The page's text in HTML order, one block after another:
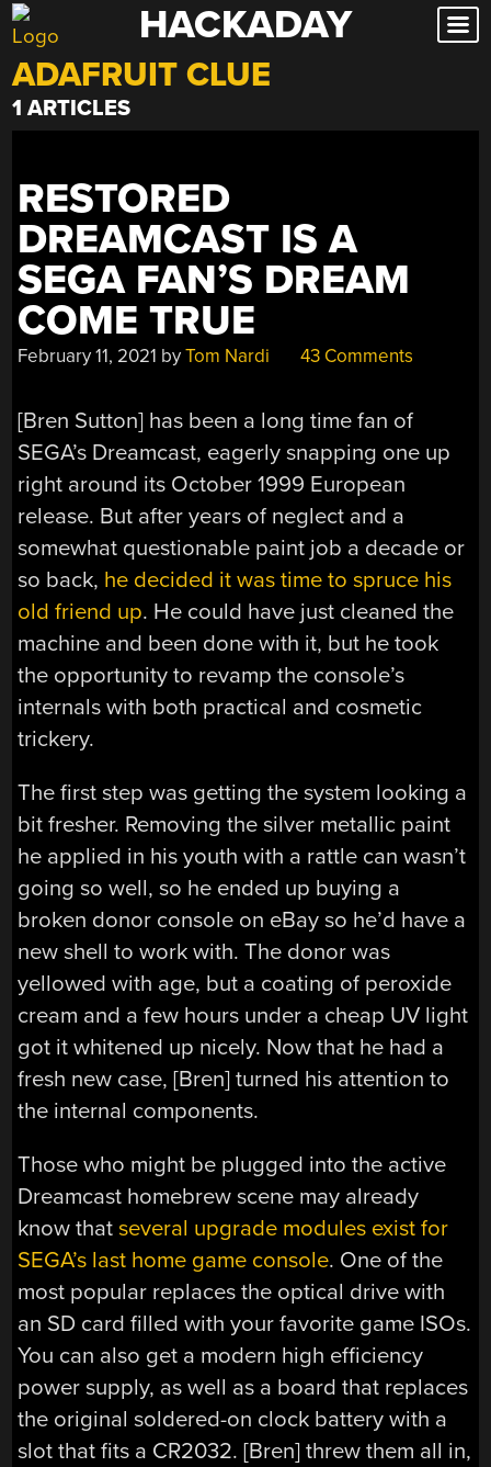
Skip
to
content
HACKADAY
ADAFRUIT CLUE
1 ARTICLES
RESTORED
DREAMCAST IS A
SEGA FAN’S DREAM
COME TRUE
February 11, 2021 byTom Nardi 43 Comments
[Bren Sutton] has been a long time fan of
SEGA’s Dreamcast, eagerly snapping one up
right around its October 1999 European
release. But after years of neglect and a
somewhat questionable paint job a decade or
so back, he decided it was time to spruce his
old friend up. He could have just cleaned the
machine and been done with it, but he took
the opportunity to revamp the console’s
internals with both practical and cosmetic
trickery.
The first step was getting the system looking a
bit fresher. Removing the silver metallic paint
he applied in his youth with a rattle can wasn’t
going so well, so he ended up buying a
broken donor console on eBay so he’d have a
new shell to work with. The donor was
yellowed with age, but a coating of peroxide
cream and a few hours under a cheap UV light
got it whitened up nicely. Now that he had a
fresh new case, [Bren] turned his attention to
the internal components.
Those who might be plugged into the active
Dreamcast homebrew scene may already
know thatseveral upgrade modules exist for
SEGA’s last home game console. One of the
most popular replaces the optical drive with
an SD card filled with your favorite game ISOs.
You can also get a modern high efficiency
power supply, as well as a board that replaces
the original soldered-on clock battery with a
slot that fits a CR2032. [Bren] threw them all in,